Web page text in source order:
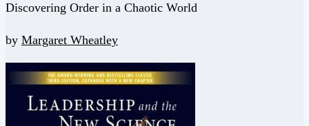
Discovering Order in a Chaotic World
by Margaret Wheatley